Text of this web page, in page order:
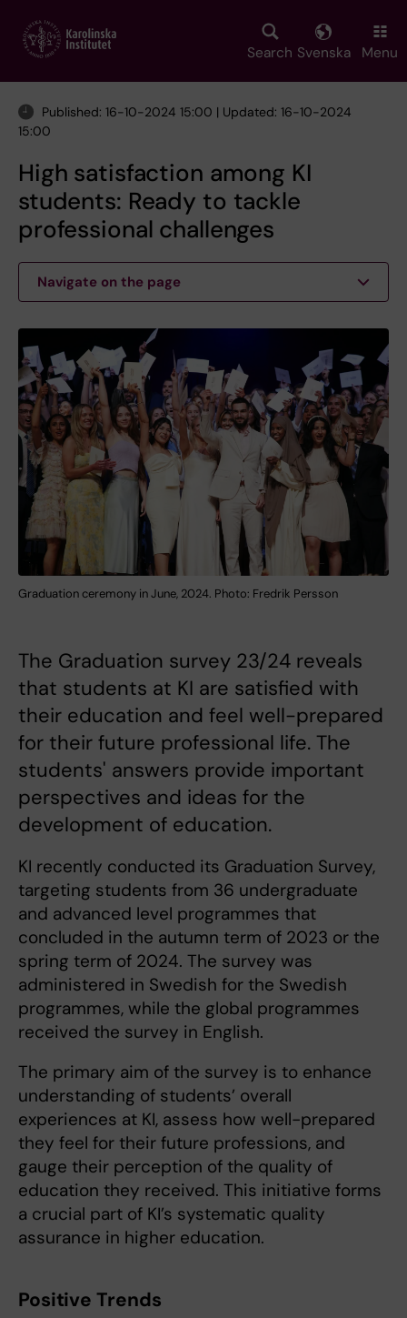
main
Search Svenska Menu
Published: 16-10-2024 15:00 | Updated: 16-10-2024
15:00
High satisfaction among KI
students: Ready to tackle
professional challenges
Navigate on the page
Graduation ceremony in June, 2024. Photo: Fredrik Persson
The Graduation survey 23/24 reveals
that students at KI are satisfied with
their education and feel well-prepared
for their future professional life. The
students' answers provide important
perspectives and ideas for the
development of education.
KI recently conducted its Graduation Survey,
targeting students from 36 undergraduate
and advanced level programmes that
concluded in the autumn term of 2023 or the
spring term of 2024. The survey was
administered in Swedish for the Swedish
programmes, while the global programmes
received the survey in English.
The primary aim of the survey is to enhance
understanding of students’ overall
experiences at KI, assess how well-prepared
they feel for their future professions, and
gauge their perception of the quality of
education they received. This initiative forms
a crucial part of KI’s systematic quality
assurance in higher education.
Positive Trends